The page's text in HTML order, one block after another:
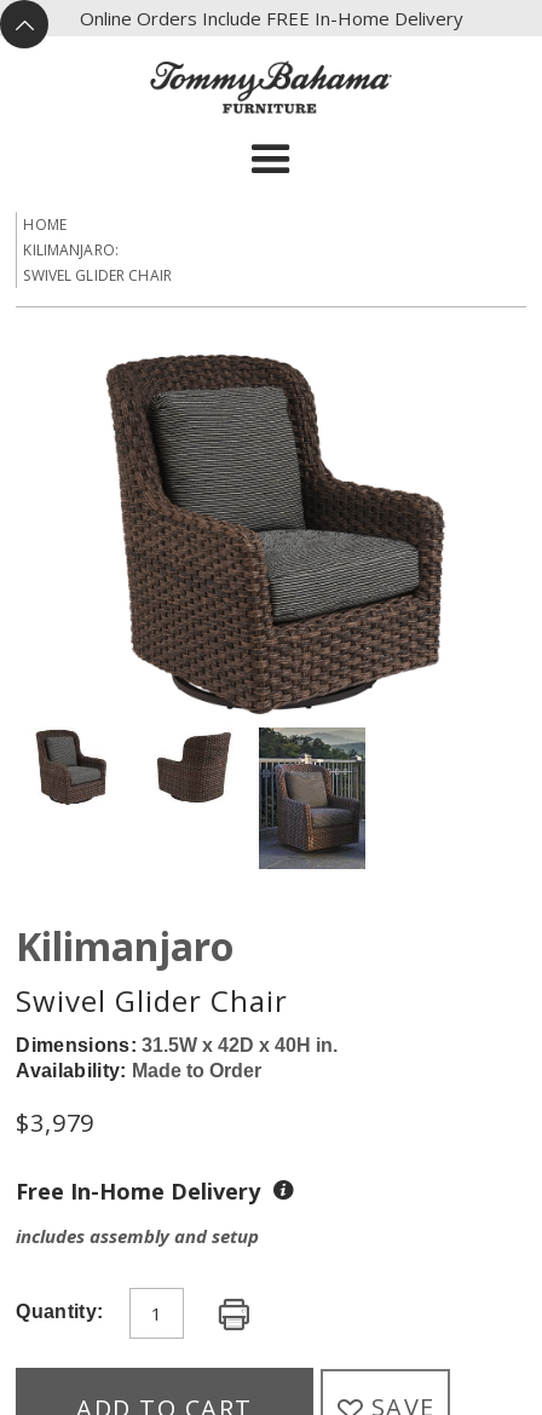
^
X Online Orders Include FREE In-Home Delivery
HOME
KILIMANJARO:
SWIVEL GLIDER CHAIR
Kilimanjaro
Swivel Glider Chair
Dimensions:31.5W x 42D x 40H in.
Availability: Made to Order
$3,979
Free In-Home Delivery
includes assembly and setup
Quantity:
ADD TO CART SAVE